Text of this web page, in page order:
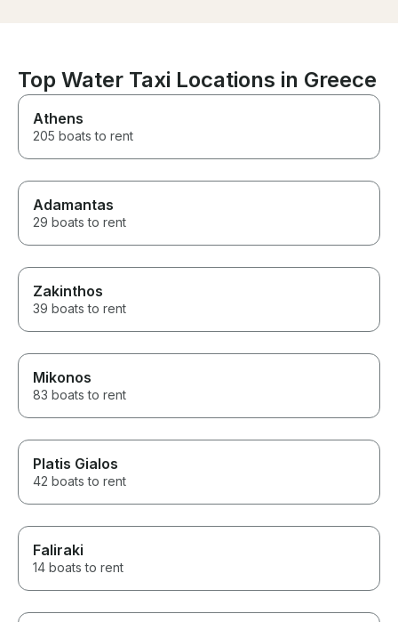
Top Water Taxi Locations in Greece
Athens
205 boats to rent
Adamantas
29 boats to rent
Zakinthos
39 boats to rent
Mikonos
83 boats to rent
Platis Gialos
42 boats to rent
Faliraki
14 boats to rent